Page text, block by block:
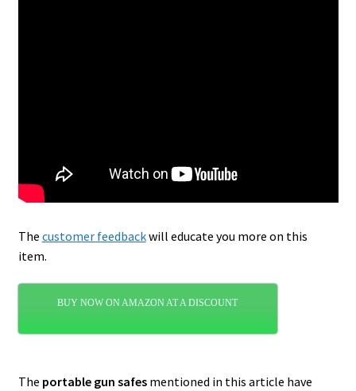
The customer feedbackwill educate you more on this
item.
BUY NOW ON AMAZON AT A DISCOUNT
The portable gun safesmentioned in this article have